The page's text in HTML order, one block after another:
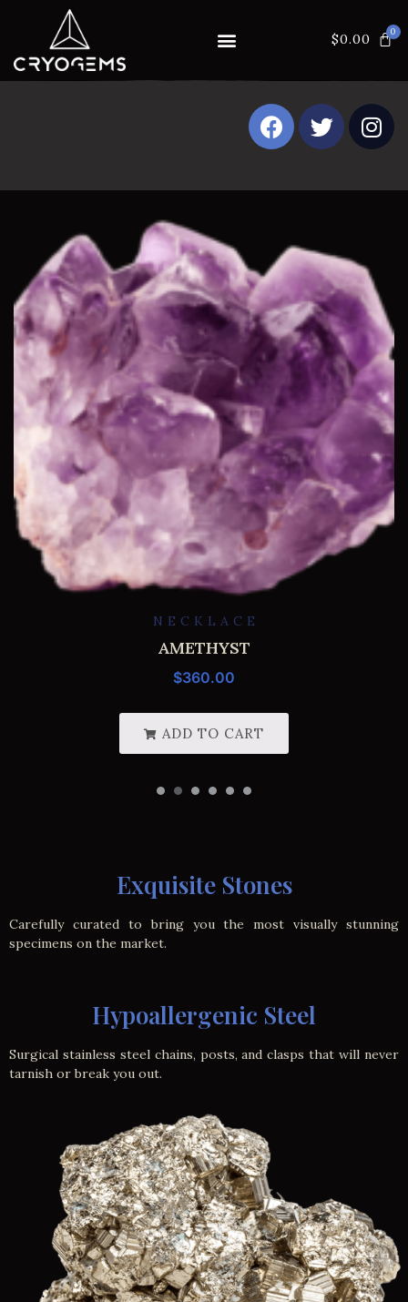
$0.00
NECKLACE
AMETHYST
$360.00
ADD TO CART
Exquisite Stones
Carefully curated to bring you the most visually stunning
specimens on the market.
Hypoallergenic Steel
Surgical stainless steel chains, posts, and clasps that will never
tarnish or break you out.